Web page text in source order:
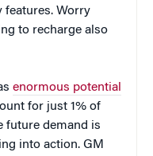
features. Worry
to recharge also
enormous potential
for just 1% of
future demand is
into action. GM